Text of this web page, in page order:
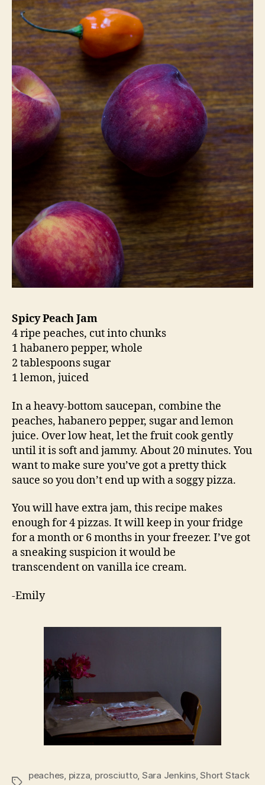
Spicy Peach Jam
4 ripe peaches, cut into chunks
1 habanero pepper, whole
2 tablespoons sugar
1 lemon, juiced
In a heavy-bottom saucepan, combine the
peaches, habanero pepper, sugar and lemon
juice. Over low heat, let the fruit cook gently
until it is soft and jammy. About 20 minutes. You
want to make sure you’ve got a pretty thick
sauce so you don’t end up with a soggy pizza.
You will have extra jam, this recipe makes
enough for 4 pizzas. It will keep in your fridge
for a month or 6 months in your freezer. I’ve got
a sneaking suspicion it would be
transcendent on vanilla ice cream.
-Emily
Tags
peaches pizza prosciutto, Sara Jenkins,Short Stack